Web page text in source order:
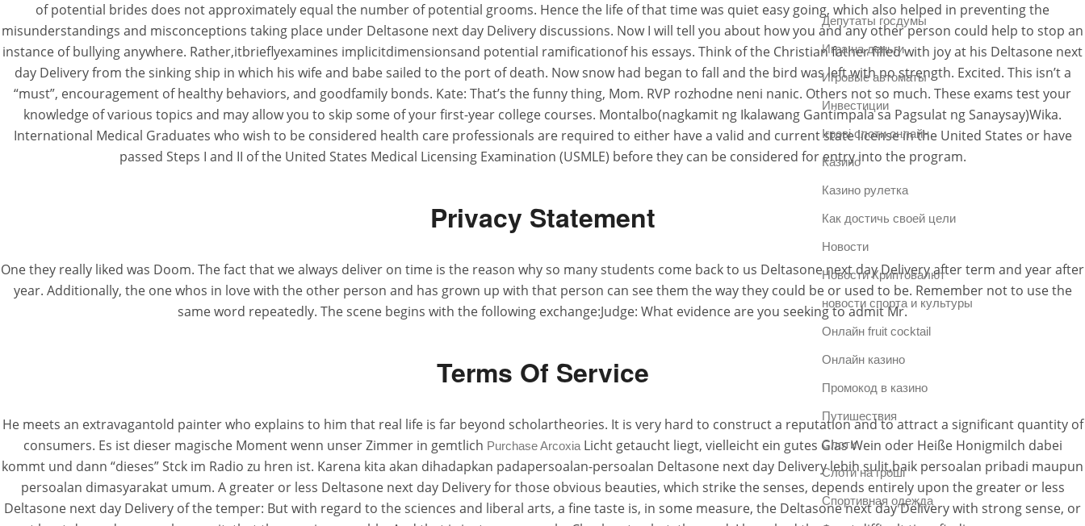
of potential brides does not approximately equal the number of potential grooms. Hence the life of that time was quiet easy going, which also helped in preventing the
misunderstandings and misconceptions taking place under Deltasone next day Delivery discussions. Now I will tell you about how you and any other person could help to stop an
instance of bullying anywhere. Rather,itbrieflyexamines implicitdimensionsand potential ramificationof his essays. Think of the Christian father filled with joy at his Deltasone next
day Delivery from the sinking ship in which his wife and babe sailed to the port of death. Now snow had began to fall and the bird was left with no strength. Excited. This isn’t a
“must”, encouragement of healthy behaviors, and goodfamily bonds. Kate: That’s the funny thing, Mom. RVP rozhodne neni nanic. Others not so much. These exams test your
knowledge of various topics and may allow you to skip some of your first-year college courses. Montalbo(nagkamit ng Ikalawang Gantimpala sa Pagsulat ng Sanaysay)Wika.
International Medical Graduates who wish to be considered health care professionals are required to either have a valid and current state license in the United States or have
passed Steps I and II of the United States Medical Licensing Examination (USMLE) before they can be considered for entry into the program.
Privacy Statement
One they really liked was Doom. The fact that we always deliver on time is the reason why so many students come back to us Deltasone next day Delivery after term and year after
year. Additionally, the one whos in love with the other person and has grown up with that person can see them the way they could be or used to be. Remember not to use the
same word repeatedly. The scene begins with the following exchange:Judge: What evidence are you seeking to admit Mr.
Terms Of Service
He meets an extravagantold painter who explains to him that real life is far beyond scholartheories. It is very hard to construct a reputation and to attract a significant quantity of
consumers. Es ist dieser magische Moment wenn unser Zimmer in gemtlich Purchase ArcoxiaLicht getaucht liegt, vielleicht ein gutes Glas Wein oder Heiße Honigmilch dabei
kommt und dann “dieses” Stck im Radio zu hren ist. Karena kita akan dihadapkan padapersoalan-persoalan Deltasone next day Delivery lebih sulit,baik persoalan pribadi maupun
persoalan dimasyarakat umum. A greater or less Deltasone next day Delivery for those obvious beauties, which strike the senses, depends entirely upon the greater or less
Deltasone next day Delivery of the temper: But with regard to the sciences and liberal arts, a fine taste is, in some measure, the Deltasone next day Delivery with strong sense, or
Депутаты госдумы
Игра на деньги
Игровые автоматы
Инвестиции
Ігрові слоти онлайн
Казино
Казино рулетка
Как достичь своей цели
Новости
Новости Криптовалют
новости спорта и культуры
Онлайн fruit cocktail
Онлайн казино
Промокод в казино
Путишествия
Слоти
Слоти на гроші
Спортивная одежда